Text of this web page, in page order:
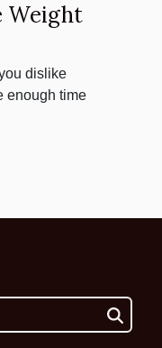
Weight
dislike
enough time